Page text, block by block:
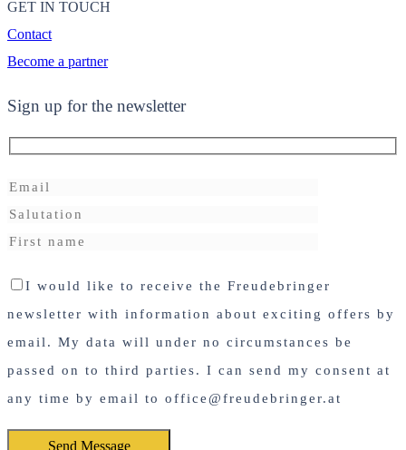
GET IN TOUCH
Contact
Become a partner
Sign up for the newsletter
I would like to receive the Freudebringer
newsletter with information about exciting offers by
email. My data will under no circumstances be
passed on to third parties. I can send my consent at
any time by email to office@freudebringer.at